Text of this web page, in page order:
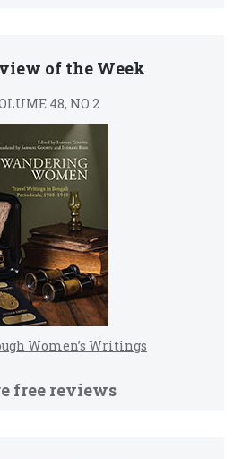
of the Week
48, NO 2
Women’s Writings
free reviews